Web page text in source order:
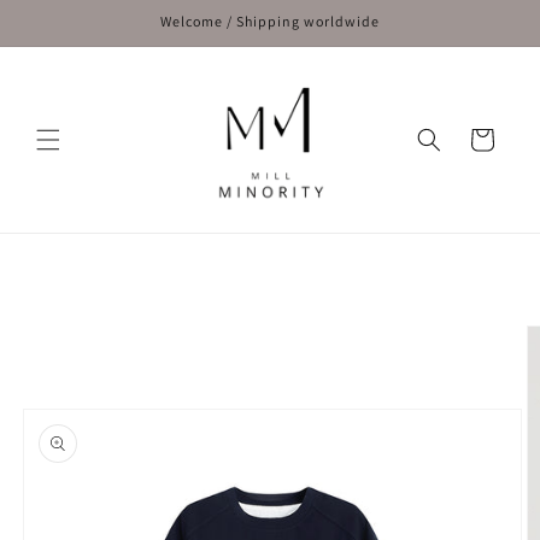
Welcome / Shipping worldwide
Cart